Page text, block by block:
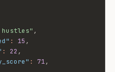
,
: 15 ,
: 22 ,
: 71,